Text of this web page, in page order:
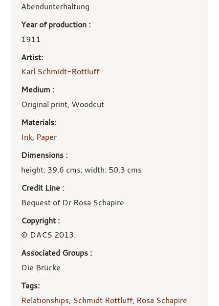
details
Abendunterhaltung
Year of production :
1911
Artist:
Karl Schmidt-Rottluff
Medium :
Original print, Woodcut
Materials:
Ink, Paper
Dimensions :
height: 39.6 cms; width: 50.3 cms
Credit Line :
Bequest of Dr Rosa Schapire
Copyright :
© DACS 2013.
Associated Groups :
Die Brücke
Tags:
Relationships, Schmidt Rottluff, Rosa Schapire